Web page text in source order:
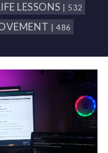
LESSONS | 532
| 486